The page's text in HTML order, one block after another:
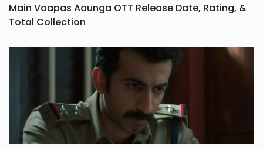
Main Vaapas Aaunga OTT Release Date, Rating, &
Total Collection